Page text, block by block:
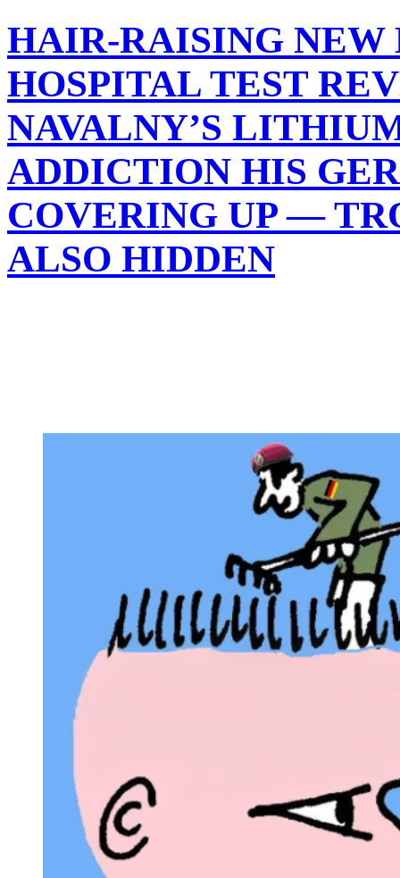
HAIR-RAISING
HOSPITAL TEST
NAVALNY’S
ADDICTION HIS
COVERING UP —
ALSO HIDDEN